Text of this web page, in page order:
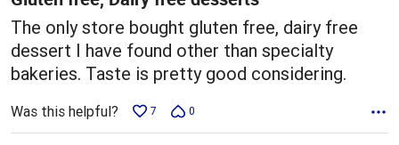
The only store bought gluten free, dairy free
dessert I have found other than specialty
bakeries. Taste is pretty good considering.
Was this helpful? 7 0